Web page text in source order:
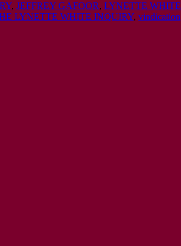
, JEFFREY GAFOOR, LYNETTE WHITE
LYNETTE WHITE INQUIRY, vindication